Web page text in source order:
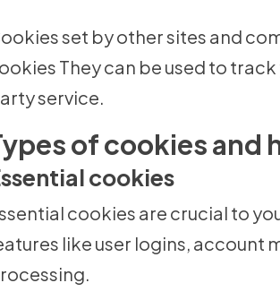
set by other sites and
They can be used to
service.
of cookies and
cookies
cookies are crucial to
like user logins, account